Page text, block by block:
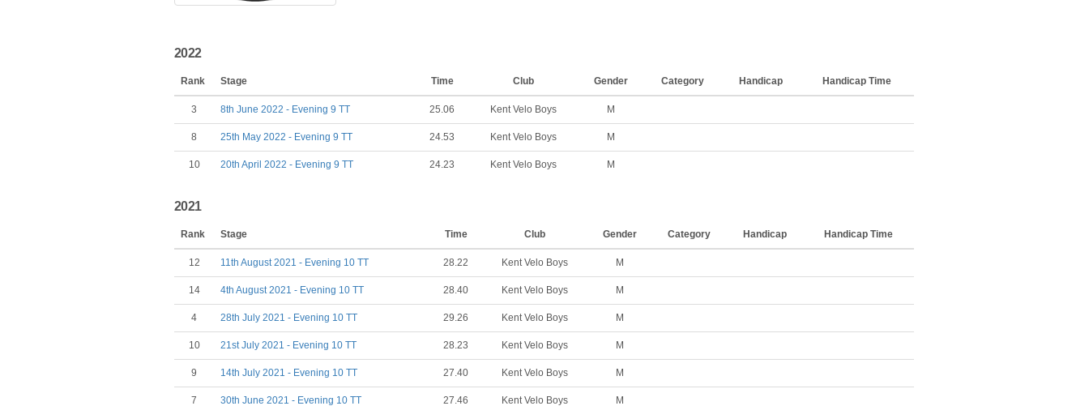
2022
Rank Stage Time Club Gender Category Handicap Handicap Time
3 8th June 2022 - Evening 9 TT 25.06 Kent Velo Boys M
8 25th May 2022 - Evening 9 TT 24.53 Kent Velo Boys M
10 20th April 2022 - Evening 9 TT 24.23 Kent Velo Boys M
2021
Rank Stage Time Club Gender Category Handicap Handicap Time
12 11th August 2021 - Evening 10 TT 28.22 Kent Velo Boys M
14 4th August 2021 - Evening 10 TT 28.40 Kent Velo Boys M
4 28th July 2021 - Evening 10 TT 29.26 Kent Velo Boys M
10 21st July 2021 - Evening 10 TT 28.23 Kent Velo Boys M
9 14th July 2021 - Evening 10 TT 27.40 Kent Velo Boys M
7 30th June 2021 - Evening 10 TT 27.46 Kent Velo Boys M